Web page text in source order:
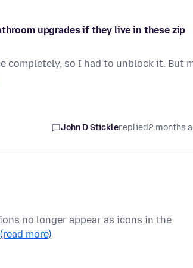
upgrades if they live in these zip
completely, so I had to unblock it. But
John D Sticklereplied2 months
no longer appear as icons in the
(read more)